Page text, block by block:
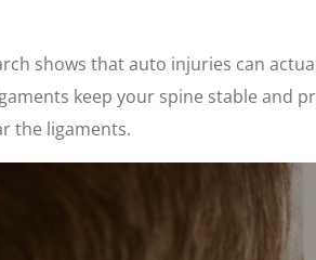
shows that auto injuries can
keep your spine stable and
the ligaments.